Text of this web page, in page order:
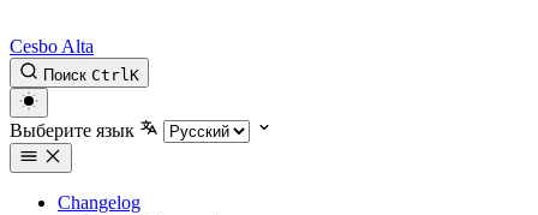
Cesbo Alta
Поиск CtrlK
Выберите язык
Changelog